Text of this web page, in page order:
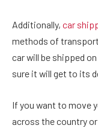
Additionally, car
methods of
car will be shipped
sure it will get to its
If you want to move
across the country